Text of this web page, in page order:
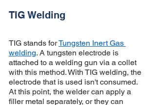
TIG Welding
TIG stands for Tungsten Inert Gas
welding. A tungsten electrode is
attached to a welding gun via a collet
with this method. With TIG welding, the
electrode that is used isn't consumed.
At this point, the welder can apply a
filler metal separately, or they can